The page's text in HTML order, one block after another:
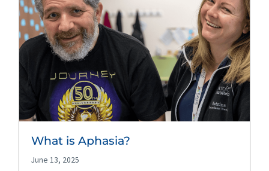
What is Aphasia?
June 13, 2025